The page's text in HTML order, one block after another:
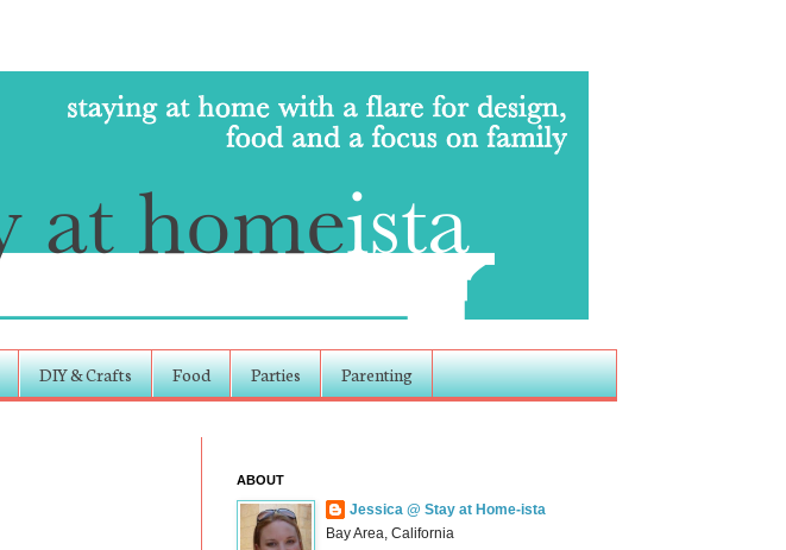
DIY & Crafts Food Parties Parenting
ABOUT
Jessica @ Stay at Home-ista
Bay Area, California